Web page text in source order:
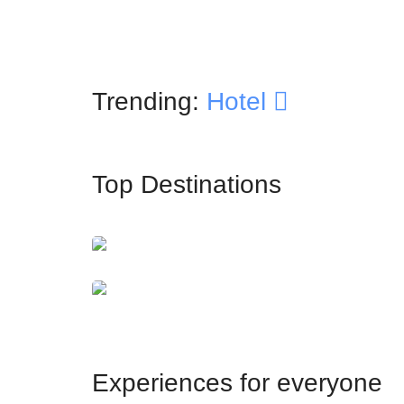
Trending: Hotel
Top Destinations
Experiences for everyone